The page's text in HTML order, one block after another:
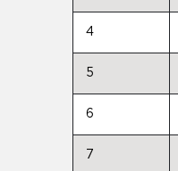
4
5
6
7